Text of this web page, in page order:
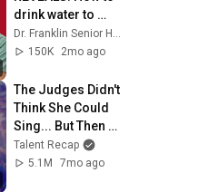
drink water to
avoid getting up at
night!
150K
2mo ago
The Judges Didn't
Think She Could
Sing... But Then
She Opened Her
Mouth!
Talent Recap
5.1M
7mo ago